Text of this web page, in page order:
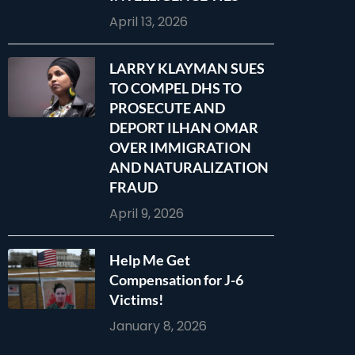
April 13, 2026
LARRY KLAYMAN SUES
TO COMPEL DHS TO
PROSECUTE AND
DEPORT ILHAN OMAR
OVER IMMIGRATION
AND NATURALIZATION
FRAUD
April 9, 2026
Help Me Get
Compensation for J-6
Victims!
January 8, 2026